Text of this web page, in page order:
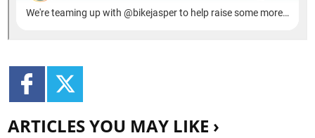
ARTICLES YOU MAY LIKE ›